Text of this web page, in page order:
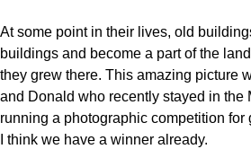
At some point in their lives, old
buildings and become a part of the
they grew there. This amazing picture
and Donald who recently stayed in the
running a photographic competition for
I think we have a winner already.